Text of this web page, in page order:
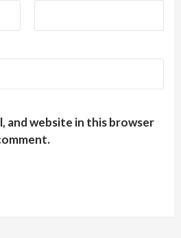
and website in this browser